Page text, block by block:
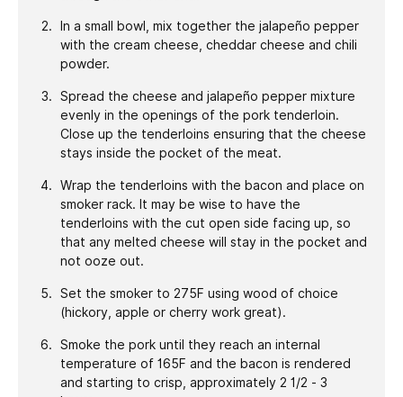
In a small bowl, mix together the jalapeño pepper
with the cream cheese, cheddar cheese and chili
powder.
Spread the cheese and jalapeño pepper mixture
evenly in the openings of the pork tenderloin.
Close up the tenderloins ensuring that the cheese
stays inside the pocket of the meat.
Wrap the tenderloins with the bacon and place on
smoker rack. It may be wise to have the
tenderloins with the cut open side facing up, so
that any melted cheese will stay in the pocket and
not ooze out.
Set the smoker to 275F using wood of choice
(hickory, apple or cherry work great).
Smoke the pork until they reach an internal
temperature of 165F and the bacon is rendered
and starting to crisp, approximately 2 1/2 - 3